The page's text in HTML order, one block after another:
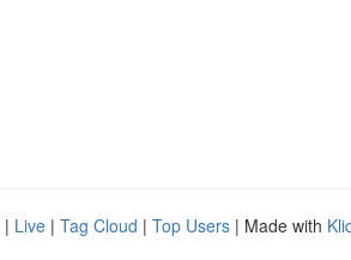
| Live | Tag Cloud | Top Users | Made with